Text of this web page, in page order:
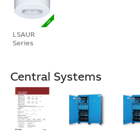
LSAUR
Series
Central Systems